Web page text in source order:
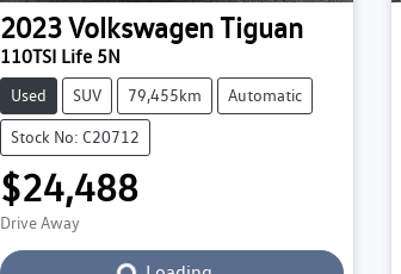
2023VolkswagenTiguan
110TSI Life 5N
Used SUV 79,455km Automatic
Stock No: C20712
$24,488
Drive Away